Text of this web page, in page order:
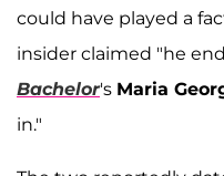
could have played a
insider claimed "he
Bachelor's Maria
in."